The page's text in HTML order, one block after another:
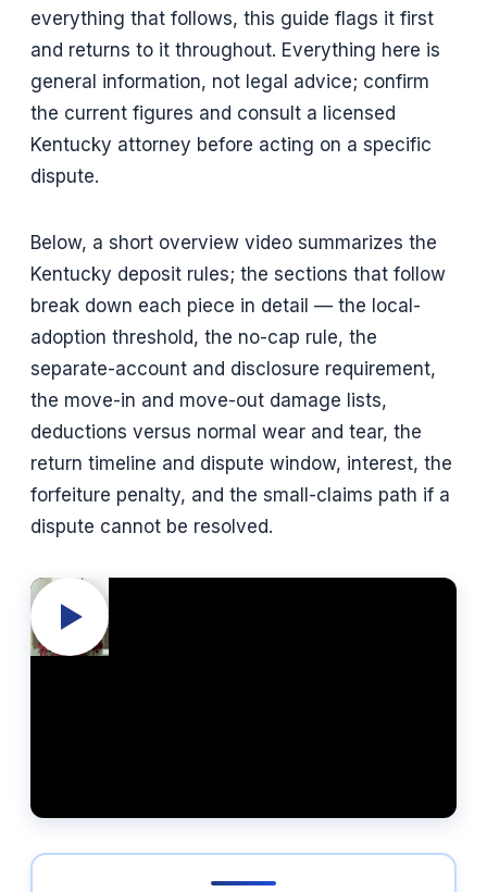
everything that follows, this guide flags it first
and returns to it throughout. Everything here is
general information, not legal advice; confirm
the current figures and consult a licensed
Kentucky attorney before acting on a specific
dispute.
Below, a short overview video summarizes the
Kentucky deposit rules; the sections that follow
break down each piece in detail — the local-
adoption threshold, the no-cap rule, the
separate-account and disclosure requirement,
the move-in and move-out damage lists,
deductions versus normal wear and tear, the
return timeline and dispute window, interest, the
forfeiture penalty, and the small-claims path if a
dispute cannot be resolved.